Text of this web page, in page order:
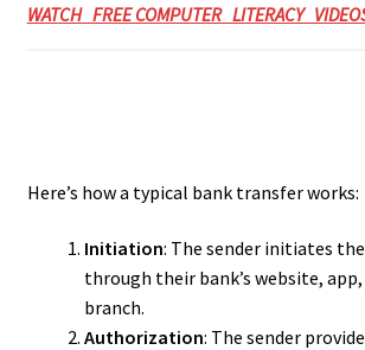
WATCH FREE COMPUTER LITERACY
Here’s how a typical bank transfer works:
Initiation: The sender initiates
through their bank’s website,
branch.
Authorization: The sender